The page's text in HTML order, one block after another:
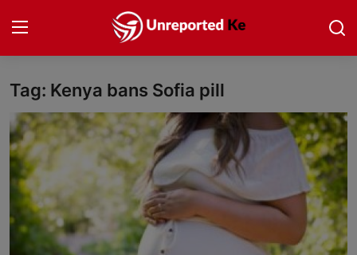
Login Register
Home
Politics
News
Tag: Kenya bans Sofia pill